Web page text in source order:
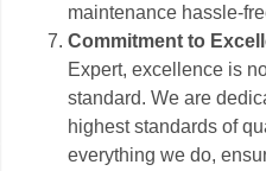
maintenance hassle-
Commitment to
Expert, excellence is
standard. We are
highest standards of
everything we do,